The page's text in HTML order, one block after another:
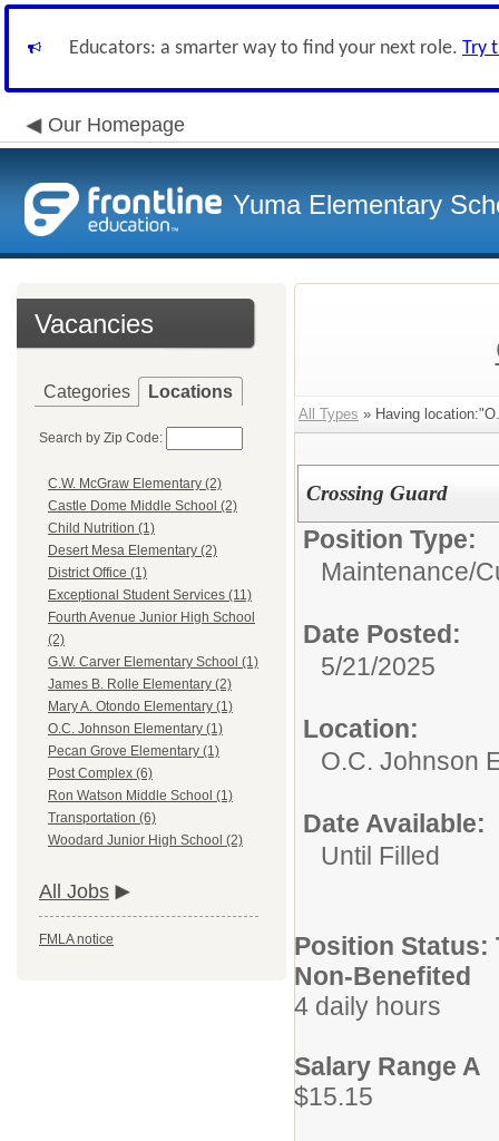
Educators: a smarter way to find your next role. Try
Our Homepage
Yuma Elementary
Vacancies
Categories Locations
Search by Zip Code:
C.W. McGraw Elementary (2)
Castle Dome Middle School (2)
Child Nutrition (1)
Desert Mesa Elementary (2)
District Office (1)
Exceptional Student Services (11)
Fourth Avenue Junior High School
(2)
G.W. Carver Elementary School (1)
James B. Rolle Elementary (2)
Mary A. Otondo Elementary (1)
O.C. Johnson Elementary (1)
Pecan Grove Elementary (1)
Post Complex (6)
Ron Watson Middle School (1)
Transportation (6)
Woodard Junior High School (2)
All Jobs
FMLA notice
All Types » Having
Crossing Guard
Position Type:
Maintenance/
Date Posted:
5/21/2025
Location:
O.C. Johnson
Date Available:
Until Filled
Position Status:
Non-Benefited
4 daily hours
Salary Range A
$15.15